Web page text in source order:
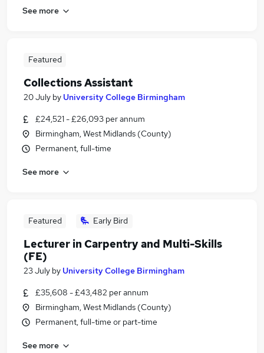
See more
Featured
Collections Assistant
20 July by University College Birmingham
£24,521 - £26,093 per annum
Birmingham, West Midlands (County)
Permanent, full-time
See more
Featured Early Bird
Lecturer in Carpentry and Multi-Skills
(FE)
23 July by University College Birmingham
£35,608 - £43,482 per annum
Birmingham, West Midlands (County)
Permanent, full-time or part-time
See more